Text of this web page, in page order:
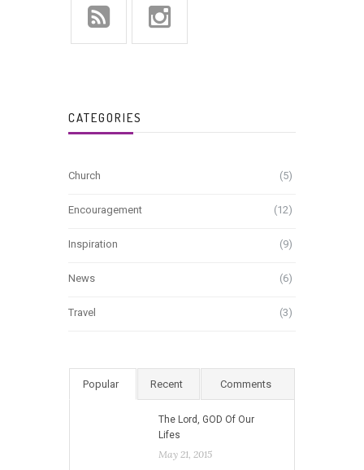
CATEGORIES
Church (5)
Encouragement (12)
Inspiration (9)
News (6)
Travel (3)
Popular Recent Comments
The Lord, GOD Of Our
Lifes
May 21, 2015